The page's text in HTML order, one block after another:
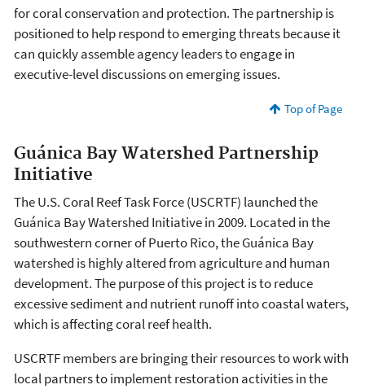
for coral conservation and protection. The partnership is
positioned to help respond to emerging threats because it
can quickly assemble agency leaders to engage in
executive-level discussions on emerging issues.
Top of Page
Guánica Bay Watershed Partnership
Initiative
The U.S. Coral Reef Task Force (USCRTF) launched the
Guánica Bay Watershed Initiative in 2009. Located in the
southwestern corner of Puerto Rico, the Guánica Bay
watershed is highly altered from agriculture and human
development. The purpose of this project is to reduce
excessive sediment and nutrient runoff into coastal waters,
which is affecting coral reef health.
USCRTF members are bringing their resources to work with
local partners to implement restoration activities in the